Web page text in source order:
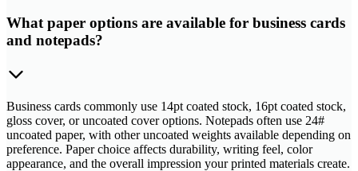
What paper options are available for business cards
and notepads?
Business cards commonly use 14pt coated stock, 16pt coated stock,
gloss cover, or uncoated cover options. Notepads often use 24#
uncoated paper, with other uncoated weights available depending on
preference. Paper choice affects durability, writing feel, color
appearance, and the overall impression your printed materials create.